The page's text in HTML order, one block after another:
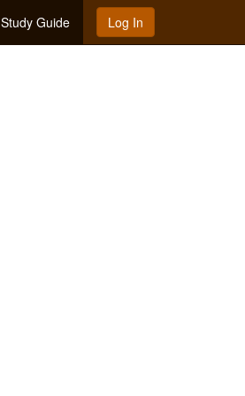
Study Guide Log In